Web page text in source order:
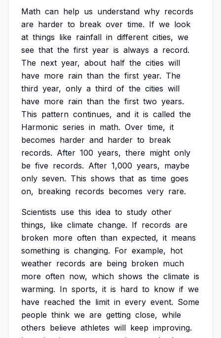
Math can help us understand why records
are harder to break over time. If we look
at things like rainfall in different cities, we
see that the first year is always a record.
The next year, about half the cities will
have more rain than the first year. The
third year, only a third of the cities will
have more rain than the first two years.
This pattern continues, and it is called the
Harmonic series in math. Over time, it
becomes harder and harder to break
records. After 100 years, there might only
be five records. After 1,000 years, maybe
only seven. This shows that as time goes
on, breaking records becomes very rare.
Scientists use this idea to study other
things, like climate change. If records are
broken more often than expected, it means
something is changing. For example, hot
weather records are being broken much
more often now, which shows the climate is
warming. In sports, it is hard to know if we
have reached the limit in every event. Some
people think we are getting close, while
others believe athletes will keep improving.